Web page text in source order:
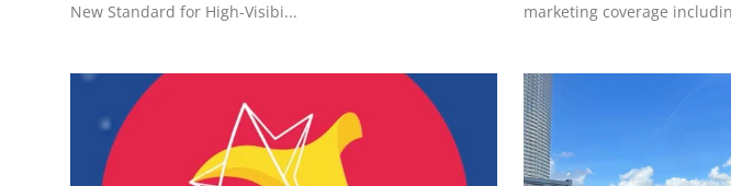
New Standard for High-Visibi...
marketing coverage